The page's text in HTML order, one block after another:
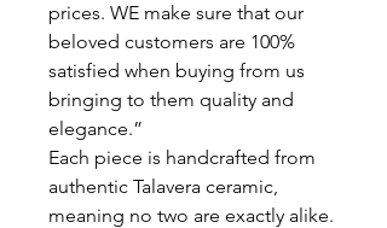
prices. WE make sure that our
beloved customers are 100%
satisfied when buying from us
bringing to them quality and
elegance.”
Each piece is handcrafted from
authentic Talavera ceramic,
meaning no two are exactly alike.